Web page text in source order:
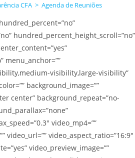
CFA > Agenda de Reuniões
hundred_percent_height_scroll=”no”
menu_anchor=””
visibility,large-visibility”
background_image=””
center” background_repeat=”no-
video_mp4=””
video_url=”” video_aspect_ratio=”16:9″
video_preview_image=””